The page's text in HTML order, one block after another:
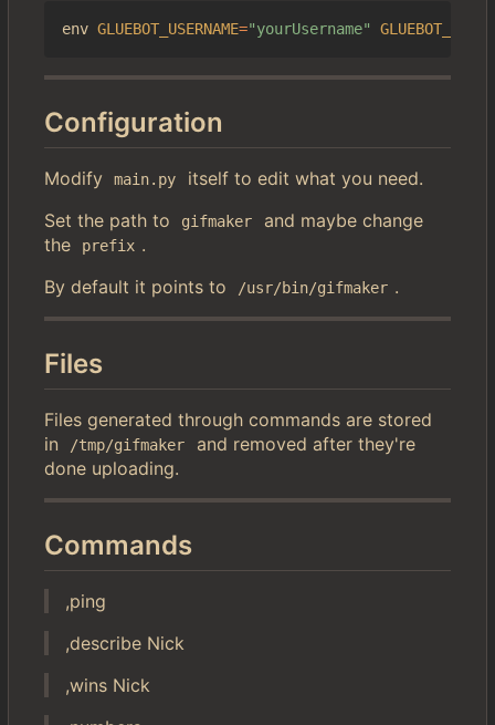
env GLUEBOT_USERNAME="yourUsername"
Configuration
Modify main.py
itself to edit what you need.
Set the path to
gifmaker
and maybe change
the
prefix .
By default it points to
/usr/bin/gifmaker .
Files
Files generated through commands are stored
in
/tmp/gifmaker
and removed after they're
done uploading.
Commands
,ping
,describe Nick
,wins Nick